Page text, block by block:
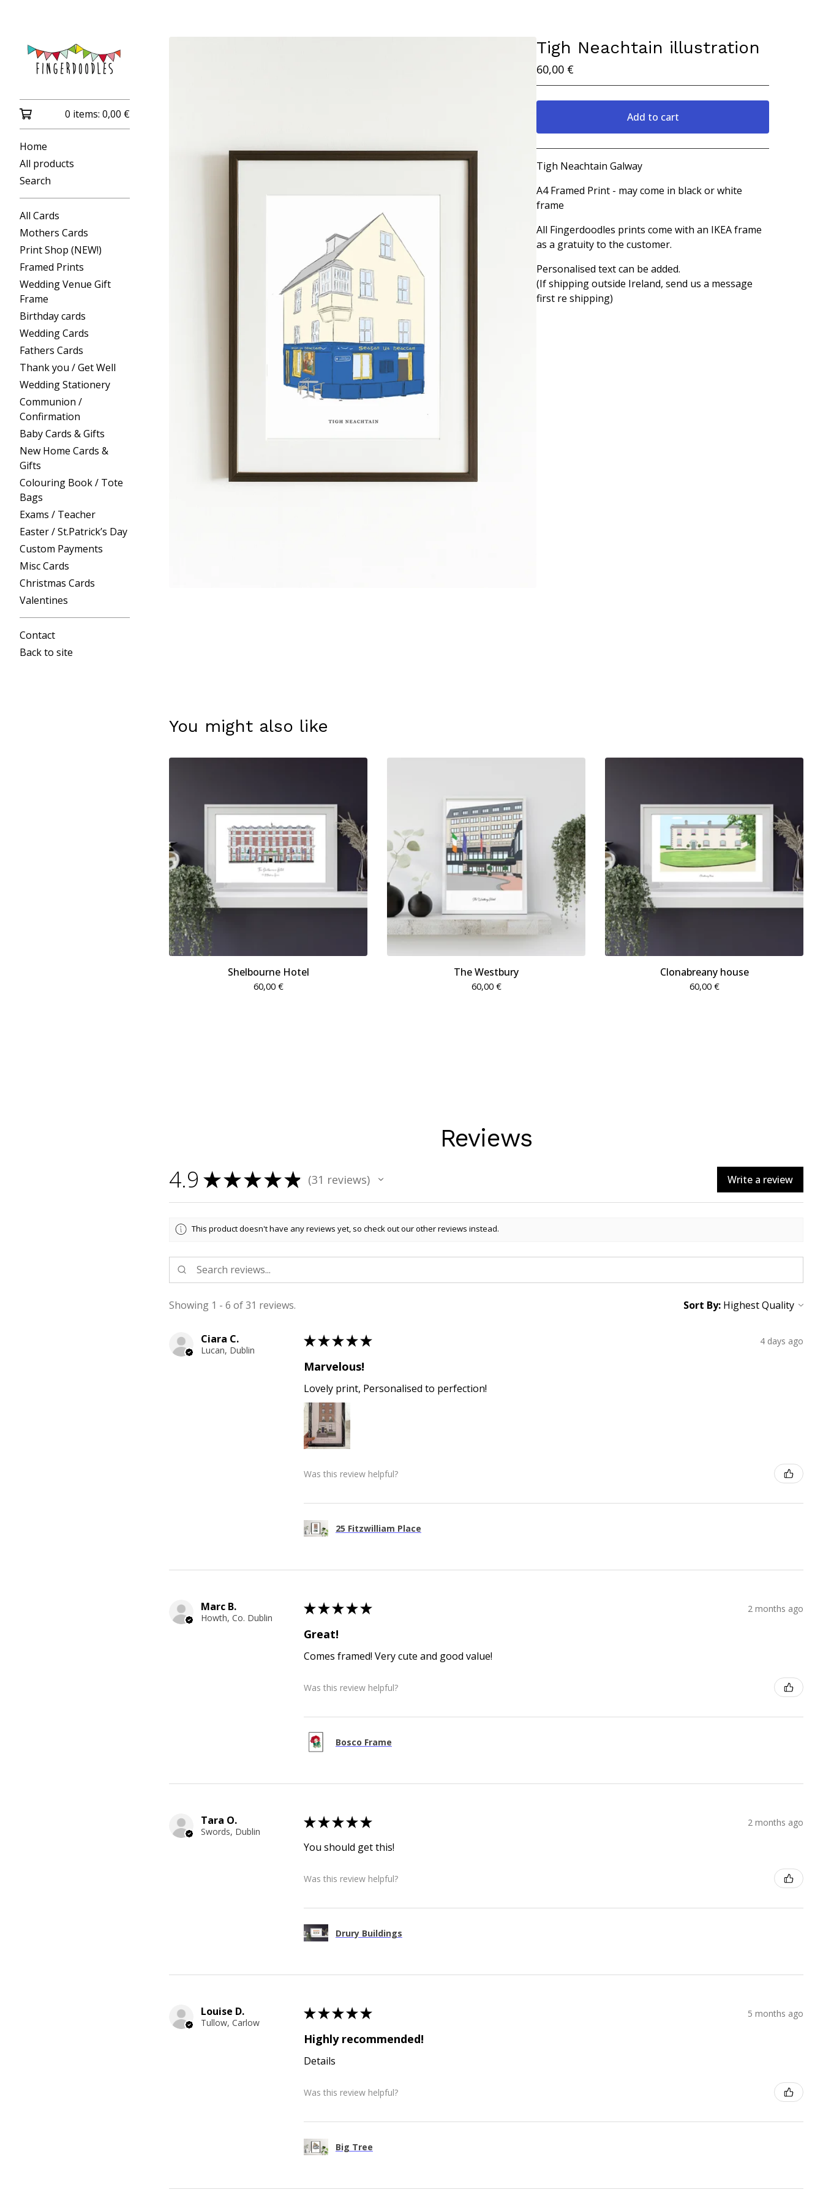
0 items: 0,00 €
Home
All products
Search
All Cards
Mothers Cards
Print Shop (NEW!)
Framed Prints
Wedding Venue Gift
Frame
Birthday cards
Wedding Cards
Fathers Cards
Thank you / Get Well
Wedding Stationery
Communion /
Confirmation
Baby Cards & Gifts
New Home Cards &
Gifts
Colouring Book / Tote
Bags
Exams / Teacher
Easter / St.Patrick’s Day
Custom Payments
Misc Cards
Christmas Cards
Valentines
Contact
Back to site
Tigh Neachtain illustration
60,00 €
Add to cart
View cart
Tigh Neachtain Galway
A4 Framed Print - may come in black or white
frame
All Fingerdoodles prints come with an IKEA frame
as a gratuity to the customer.
Personalised text can be added.
(If shipping outside Ireland, send us a message
first re shipping)
You might also like
Shelbourne Hotel
60,00 €
The Westbury
60,00 €
Clonabreany house
60,00 €
Reviews
4.9 ★★★★★ 31 reviews
31 Write a review
This product doesn't have any reviews yet, so check out our other reviews instead.
Showing 1 - 6 of 31 reviews. Sort By:
Ciara C.
Lucan, Dublin
★★★★★ 4 days ago
Marvelous!
Lovely print, Personalised to perfection!
Was this review helpful?
25 Fitzwilliam Place
Marc B.
Howth, Co. Dublin
★★★★★ 2 months ago
Great!
Comes framed! Very cute and good value!
Was this review helpful?
Bosco Frame
Tara O.
Swords, Dublin
★★★★★ 2 months ago
You should get this!
Was this review helpful?
Drury Buildings
Louise D.
Tullow, Carlow
★★★★★ 5 months ago
Highly recommended!
Details
Was this review helpful?
Big Tree